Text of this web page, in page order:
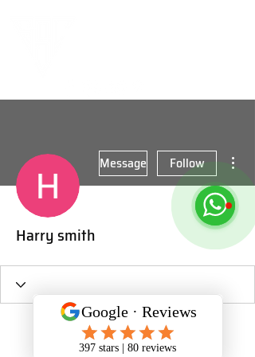
Message Follow
Harry smith